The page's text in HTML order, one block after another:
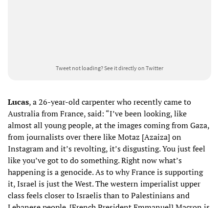
Tweet not loading?See it directly on Twitter
Lucas, a 26-year-old carpenter who recently came to
Australia from France, said: “I’ve been looking, like
almost all young people, at the images coming from Gaza,
from journalists over there like Motaz [Azaiza] on
Instagram and it’s revolting, it’s disgusting. You just feel
like you’ve got to do something. Right now what’s
happening is a genocide. As to why France is supporting
it, Israel is just the West. The western imperialist upper
class feels closer to Israelis than to Palestinians and